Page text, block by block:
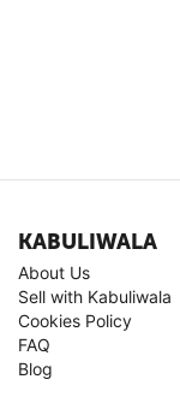
KABULIWALA
About Us
Sell with Kabuliwala
Cookies Policy
FAQ
Blog